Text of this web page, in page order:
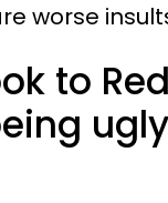
worse
to